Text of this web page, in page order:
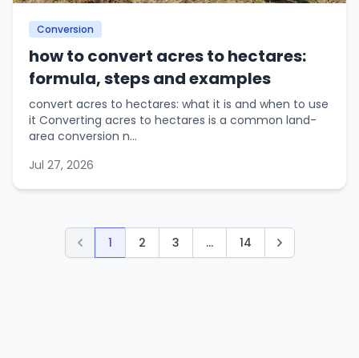
Conversion
how to convert acres to hectares:
formula, steps and examples
convert acres to hectares: what it is and when to use
it Converting acres to hectares is a common land-
area conversion n...
Jul 27, 2026
Previous
1 2 3 ... 14 Next